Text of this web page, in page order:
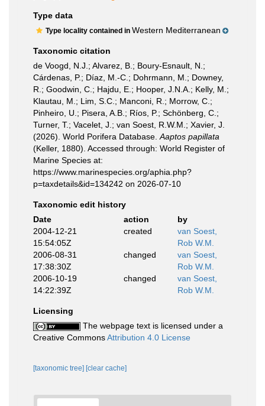
Type data
Type locality contained in Western Mediterranean
Taxonomic citation
de Voogd, N.J.; Alvarez, B.; Boury-Esnault, N.;
Cárdenas, P.; Díaz, M.-C.; Dohrmann, M.; Downey,
R.; Goodwin, C.; Hajdu, E.; Hooper, J.N.A.; Kelly, M.;
Klautau, M.; Lim, S.C.; Manconi, R.; Morrow, C.;
Pinheiro, U.; Pisera, A.B.; Ríos, P.; Schönberg, C.;
Turner, T.; Vacelet, J.; van Soest, R.W.M.; Xavier, J.
(2026). World Porifera Database. Aaptos papillata
(Keller, 1880). Accessed through: World Register of
Marine Species at:
https://www.marinespecies.org/aphia.php?
p=taxdetails&id=134242 on 2026-07-10
Taxonomic edit history
Date
action
by
2004-12-21
15:54:05Z
created
van Soest,
Rob W.M.
2006-08-31
17:38:30Z
changed
van Soest,
Rob W.M.
2006-10-19
14:22:39Z
changed
van Soest,
Rob W.M.
Licensing
The webpage text is licensed under a
Creative CommonsAttribution 4.0 License
[taxonomic tree] [clear cache]